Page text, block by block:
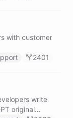
with customer
2401
write
original